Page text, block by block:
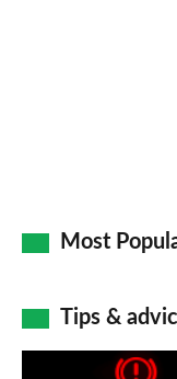
Most
Tips &